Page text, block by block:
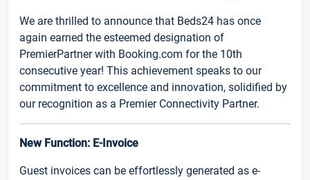
We are thrilled to announce that Beds24 has once
again earned the esteemed designation of
PremierPartner with Booking.com for the 10th
consecutive year! This achievement speaks to our
commitment to excellence and innovation, solidified by
our recognition as a Premier Connectivity Partner.
New Function: E-Invoice
Guest invoices can be effortlessly generated as e-